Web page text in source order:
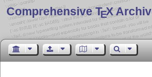
Comprehensive TEX